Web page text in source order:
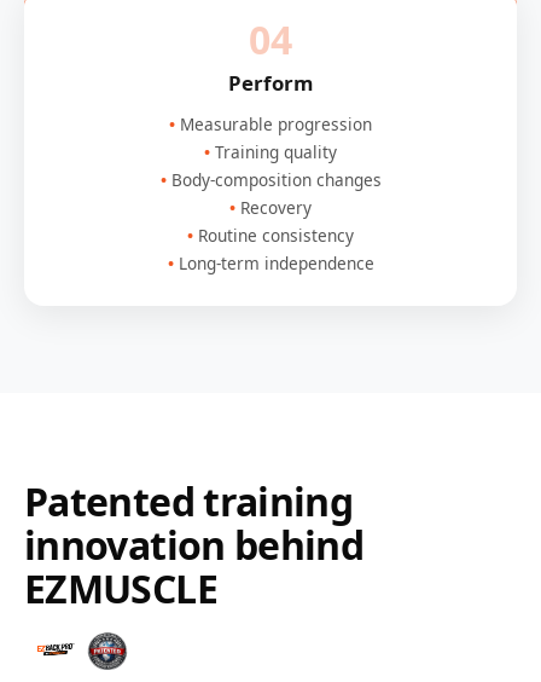
04
Perform
Measurable progression
Training quality
Body-composition changes
Recovery
Routine consistency
Long-term independence
Patented training
innovation behind
EZMUSCLE